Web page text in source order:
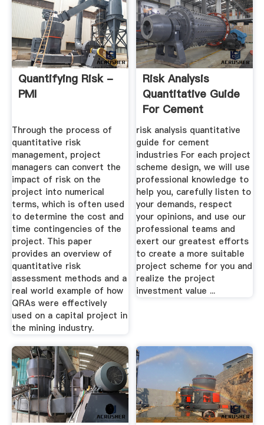
Quantifying Risk -
PMI
Through the process of
quantitative risk
management, project
managers can convert the
impact of risk on the
project into numerical
terms, which is often used
to determine the cost and
time contingencies of the
project. This paper
provides an overview of
quantitative risk
assessment methods and a
real world example of how
QRAs were effectively
used on a capital project in
the mining industry.
Risk Analysis
Quantitative Guide
For Cement
Industries
risk analysis quantitative
guide for cement
industries For each project
scheme design, we will use
professional knowledge to
help you, carefully listen to
your demands, respect
your opinions, and use our
professional teams and
exert our greatest efforts
to create a more suitable
project scheme for you and
realize the project
investment value ...